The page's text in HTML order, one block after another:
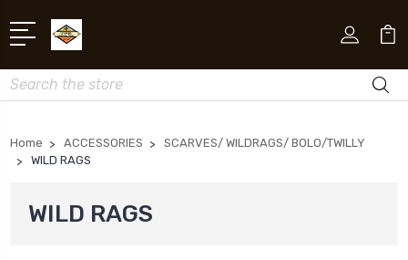
Search
Home ACCESSORIES
SCARVES/ WILDRAGS/ BOLO/TWILLY
WILD RAGS
WILD RAGS